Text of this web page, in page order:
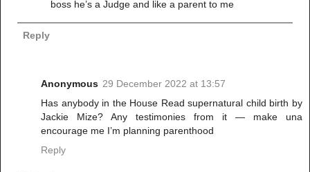
boss he’s a Judge and like a parent to me
Reply
Anonymous 29 December 2022 at 13:57
Has anybody in the House Read supernatural child birth by
Jackie Mize? Any testimonies from it — make una
encourage me I’m planning parenthood
Reply